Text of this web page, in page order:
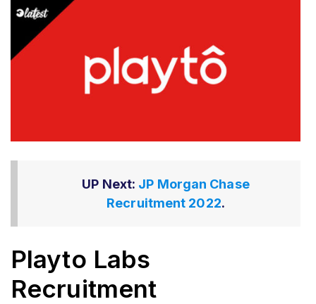
UP Next: JP Morgan Chase
Recruitment 2022.
Playto Labs
Recruitment